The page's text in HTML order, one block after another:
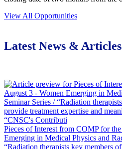
View All Opportunities
Latest News & Articles
Pieces of Interest from COMP for
Emerging in Medical Physics and
“Radiation therapists key members